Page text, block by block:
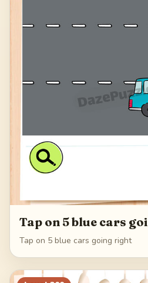
Tap on 5 blue cars
Tap on 5 blue cars going right